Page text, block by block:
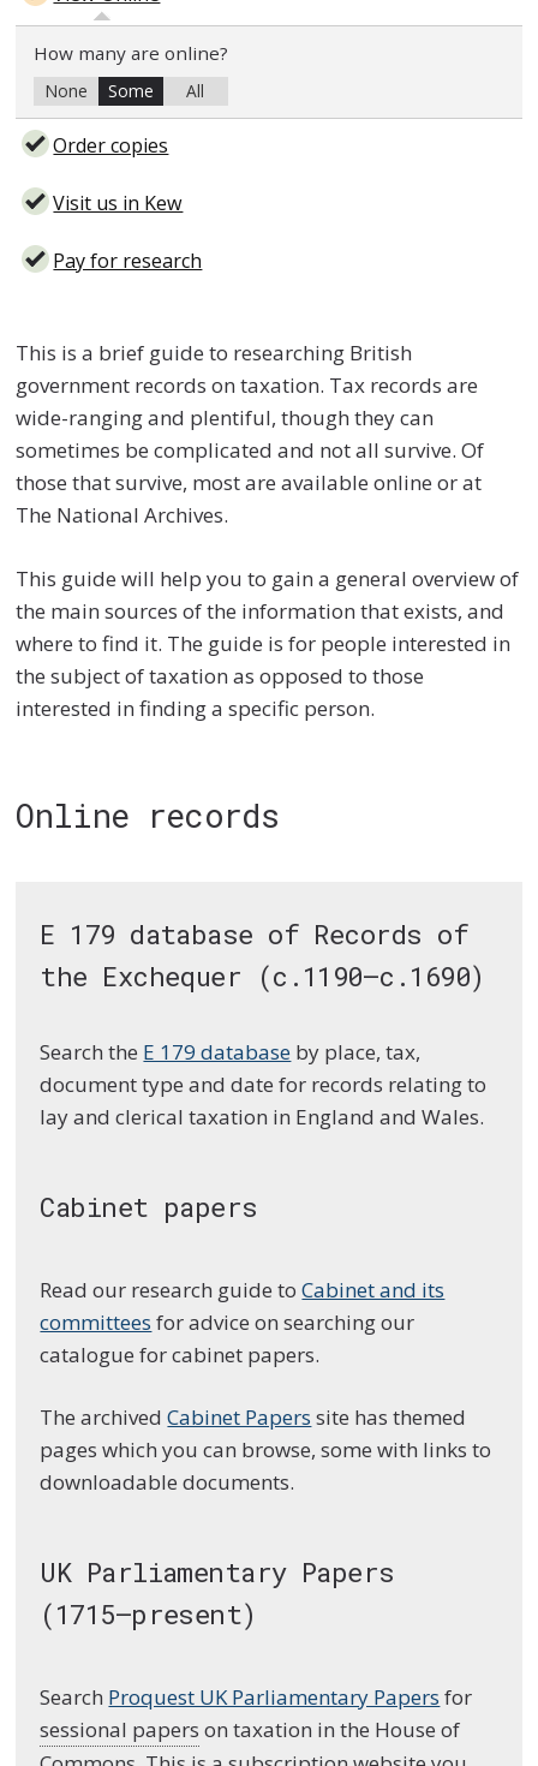
How many are online?
None Some All
Order copies
Visit us in Kew
Pay for research
This is a brief guide to researching British
government records on taxation. Tax records are
wide-ranging and plentiful, though they can
sometimes be complicated and not all survive. Of
those that survive, most are available online or at
The National Archives.
This guide will help you to gain a general overview of
the main sources of the information that exists, and
where to find it. The guide is for people interested in
the subject of taxation as opposed to those
interested in finding a specific person.
Online records
E 179 database of Records of
the Exchequer (c.1190–c.1690)
Search the E 179 database by place, tax,
document type and date for records relating to
lay and clerical taxation in England and Wales.
Cabinet papers
Read our research guide toCabinet and its
committees for advice on searching our
catalogue for cabinet papers.
The archivedCabinet Papers site has themed
pages which you can browse, some with links to
downloadable documents.
UK Parliamentary Papers
(1715–present)
Search Proquest UK Parliamentary Papers for
sessional papers on taxation in the House of